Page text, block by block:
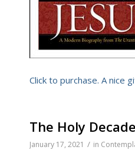
Click to purchase. A nice
The Holy Decade
January 17, 2021 / in